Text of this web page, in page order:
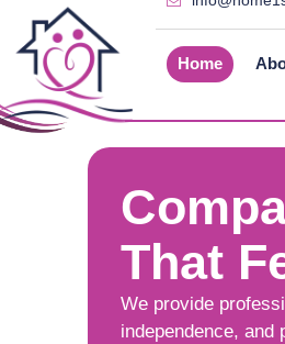
Home
That
We provide
independence,